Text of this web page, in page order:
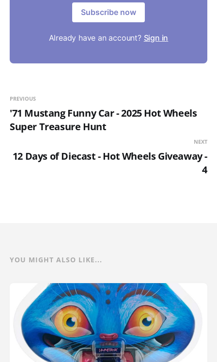
Subscribe now
Already have an account? Sign in
PREVIOUS
'71 Mustang Funny Car - 2025 Hot Wheels
Super Treasure Hunt
NEXT
12 Days of Diecast - Hot Wheels Giveaway -
4
YOU MIGHT ALSO LIKE...